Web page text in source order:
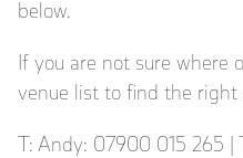
below.
If you are not sure where
venue list to find the right
T: Andy: 07900 015 265 |